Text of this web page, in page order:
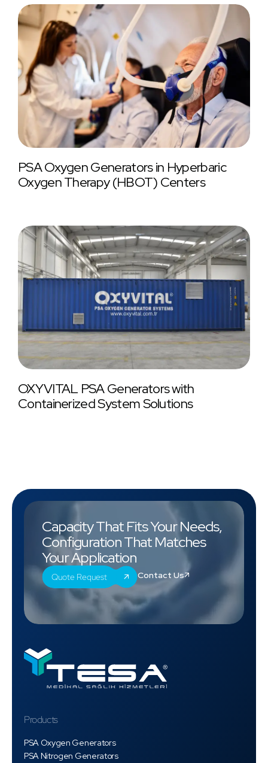
PSA Oxygen Generators in Hyperbaric
Oxygen Therapy (HBOT) Centers
OXYVITAL PSA Generators with
Containerized System Solutions
Capacity That Fits Your Needs,
Configuration That Matches
Your Application
Quote Request Contact Us
Products
PSA Oxygen Generators
PSA Nitrogen Generators